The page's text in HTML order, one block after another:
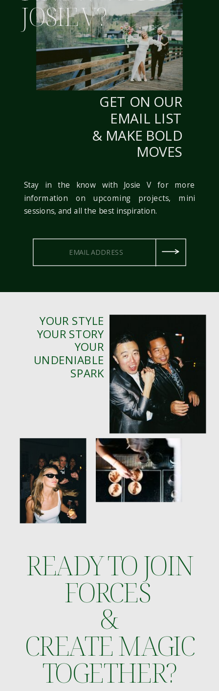
WITHIN ONE STYLE!
FOR MORE FROM
FRANCA & RILEY’S
WEDDING CHECK OUT
THIS POST HERE! […]
REPLY
WEBSITE
NOTIFY ME OF FOLLOW-UP COMMENTS BY
EMAIL.
NOTIFY ME OF NEW POSTS BY EMAIL.
JOSIE V?
Stay in the know with Josie V for more
information on upcoming projects, mini
sessions, and all the best inspiration.
& MAKE BOLD
MOVES
GET ON OUR
EMAIL LIST
READY TO JOIN
FORCES
&
CREATE MAGIC
TOGETHER?
YOUR STYLE
YOUR STORY
YOUR
UNDENIABLE
SPARK